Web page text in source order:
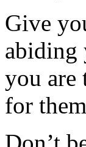
Give
abiding
you are
for